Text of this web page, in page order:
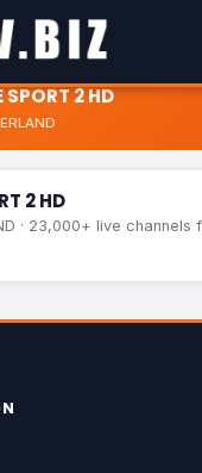
SPORT 2 HD
2 HD
· 23,000+ live channels